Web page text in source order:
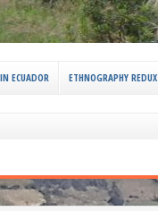
ECUADOR ETHNOGRAPHY REDUX